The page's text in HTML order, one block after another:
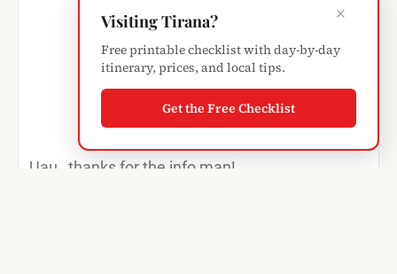
Guillermo Sofovich
17 years ago
Uau…thanks for the info man!
×
Visiting Tirana?
Free printable checklist with day-by-day
itinerary, prices, and local tips.
Get the Free Checklist